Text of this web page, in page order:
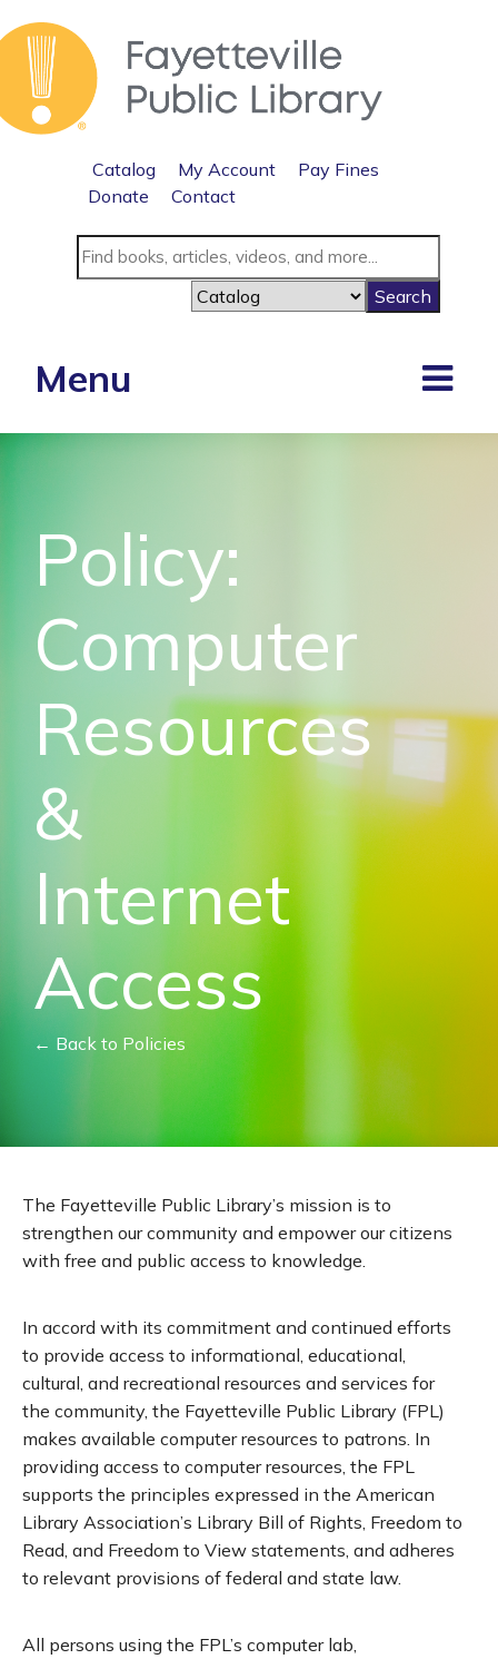
Catalog My Account
Pay Fines
Donate
Contact
Menu
Policy:
Computer
Resources
&
Internet
Access
← Back to Policies
The Fayetteville Public Library’s mission is to
strengthen our community and empower our citizens
with free and public access to knowledge.
In accord with its commitment and continued efforts
to provide access to informational, educational,
cultural, and recreational resources and services for
the community, the Fayetteville Public Library (FPL)
makes available computer resources to patrons. In
providing access to computer resources, the FPL
supports the principles expressed in the American
Library Association’s Library Bill of Rights, Freedom to
Read, and Freedom to View statements, and adheres
to relevant provisions of federal and state law.
All persons using the FPL’s computer lab,